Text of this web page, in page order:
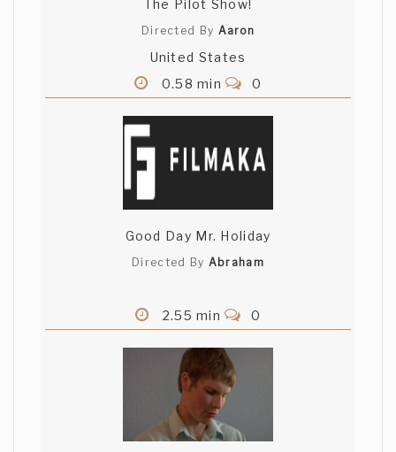
The Pilot Show!
Directed By Aaron
United States
0.58 min
0
Good Day Mr. Holiday
Directed By Abraham
2.55 min 0